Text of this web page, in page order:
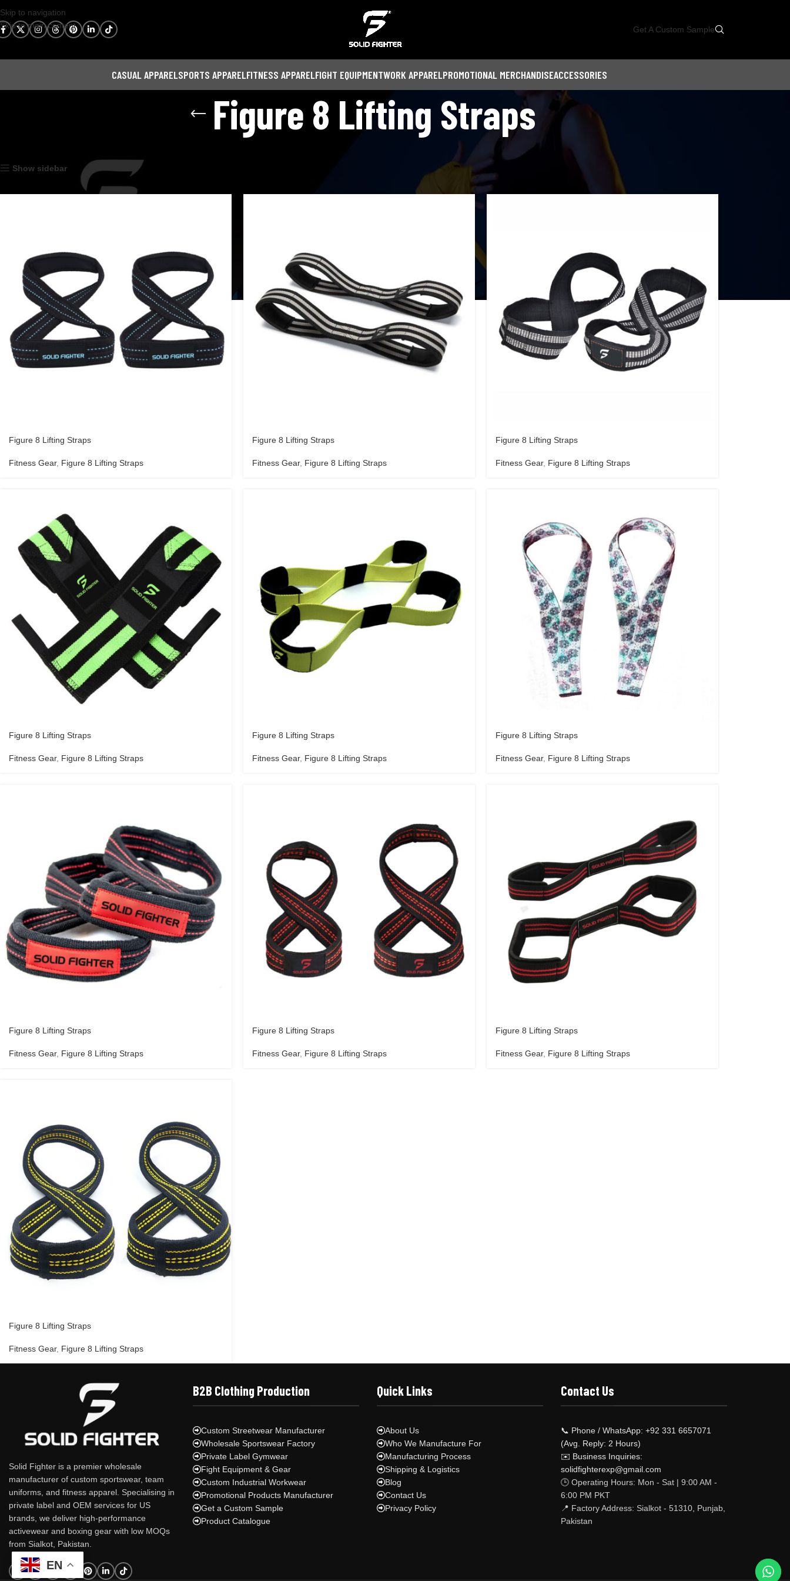
Skip to navigation
Skip to main content
Get A Custom Sample
CASUAL APPARELSPORTS APPARELFITNESS APPARELFIGHT EQUIPMENTWORK APPARELPROMOTIONAL MERCHANDISEACCESSORIES
Figure 8 Lifting Straps
Show sidebar Show
Figure 8 Lifting Straps
Fitness Gear, Figure 8 Lifting Straps
Figure 8 Lifting Straps
Fitness Gear, Figure 8 Lifting Straps
Figure 8 Lifting Straps
Fitness Gear, Figure 8 Lifting Straps
Figure 8 Lifting Straps
Fitness Gear, Figure 8 Lifting Straps
Figure 8 Lifting Straps
Fitness Gear, Figure 8 Lifting Straps
Figure 8 Lifting Straps
Fitness Gear, Figure 8 Lifting Straps
Figure 8 Lifting Straps
Fitness Gear, Figure 8 Lifting Straps
Figure 8 Lifting Straps
Fitness Gear, Figure 8 Lifting Straps
Figure 8 Lifting Straps
Fitness Gear, Figure 8 Lifting Straps
Figure 8 Lifting Straps
Fitness Gear, Figure 8 Lifting Straps
Solid Fighter is a premier wholesale
manufacturer of custom sportswear, team
uniforms, and fitness apparel. Specialising in
private label and OEM services for US
brands, we deliver high-performance
activewear and boxing gear with low MOQs
from Sialkot, Pakistan.
B2B Clothing Production
Custom Streetwear Manufacturer
Wholesale Sportswear Factory
Private Label Gymwear
Fight Equipment & Gear
Custom Industrial Workwear
Promotional Products Manufacturer
Get a Custom Sample
Product Catalogue
Quick Links
About Us
Who We Manufacture For
Manufacturing Process
Shipping & Logistics
Blog
Contact Us
Privacy Policy
Contact Us
📞 Phone / WhatsApp: +92 331 6657071
(Avg. Reply: 2 Hours)
✉️ Business Inquiries:
solidfighterexp@gmail.com
🕒 Operating Hours: Mon - Sat | 9:00 AM -
6:00 PM PKT
📍 Factory Address: Sialkot - 51310, Punjab,
Pakistan
EN